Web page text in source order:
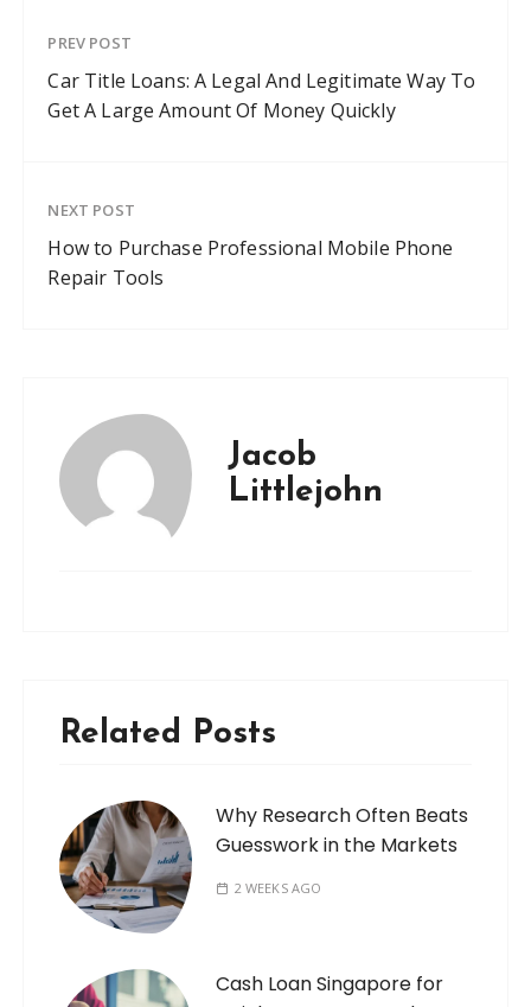
PREV POST
Car Title Loans: A Legal And Legitimate Way To
Get A Large Amount Of Money Quickly
NEXT POST
How to Purchase Professional Mobile Phone
Repair Tools
Jacob
Littlejohn
Related Posts
Why Research Often Beats
Guesswork in the Markets
2 WEEKS AGO
Cash Loan Singapore for